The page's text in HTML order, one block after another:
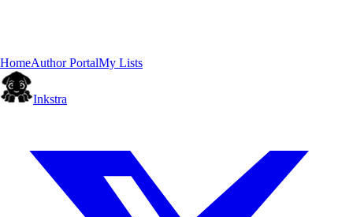
HomeAuthor PortalMy Lists
Inkstra